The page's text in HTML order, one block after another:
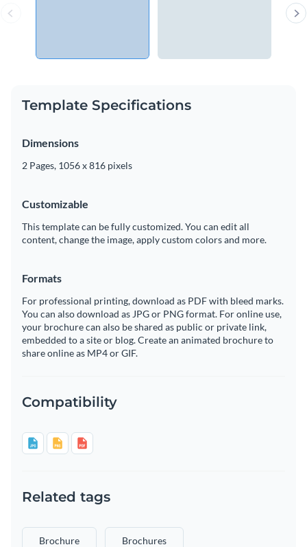
Template Specifications
Dimensions
2 Pages, 1056 x 816 pixels
Customizable
This template can be fully customized. You can edit all
content, change the image, apply custom colors and more.
Formats
For professional printing, download as PDF with bleed marks.
You can also download as JPG or PNG format. For online use,
your brochure can also be shared as public or private link,
embedded to a site or blog. Create an animated brochure to
share online as MP4 or GIF.
Compatibility
Related tags
Brochure Brochures